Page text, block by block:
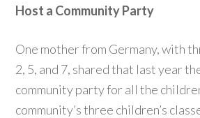
Host a Community Party
One mother from Germany, with
2, 5, and 7, shared that last year
community party for all the
community’s three children’s